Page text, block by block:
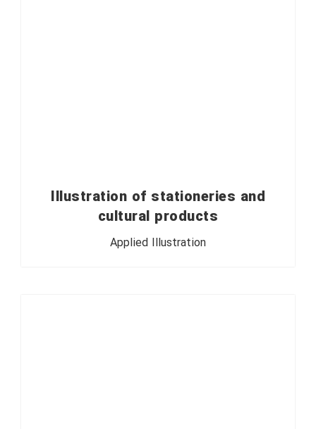
Illustration of stationeries and
cultural products
Applied Illustration